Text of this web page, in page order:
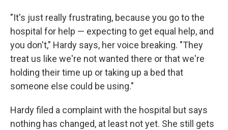
"It's just really frustrating, because you go to the
hospital for help — expecting to get equal help, and
you don't," Hardy says, her voice breaking. "They
treat us like we're not wanted there or that we're
holding their time up or taking up a bed that
someone else could be using."
Hardy filed a complaint with the hospital but says
nothing has changed, at least not yet. She still gets